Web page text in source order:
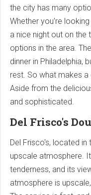
the city has many
Whether you're
a nice night out on the
options in the area.
dinner in Philadelphia,
rest. So what makes a
Aside from the
and sophisticated.
Del Frisco's
Del Frisco's, located in
upscale atmosphere.
tenderness, and its
atmosphere is